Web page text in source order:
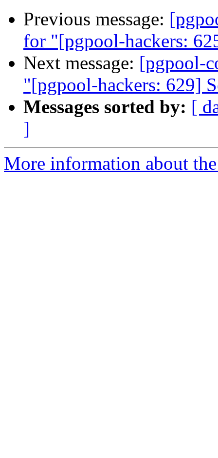
Previous message:
for "[pgpool-hackers:
Next message: [pgpool-
"[pgpool-hackers: 629]
Messages sorted by: [
]
More information about